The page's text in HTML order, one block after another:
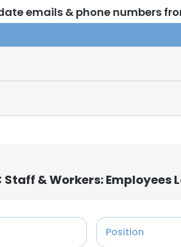
emails & phone numbers
Staff & Workers: Employees
Position